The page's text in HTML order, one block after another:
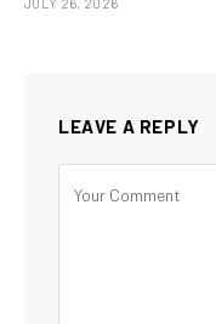
LEAVE A REPLY